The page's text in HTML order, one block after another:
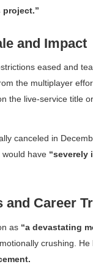
project.”
and Impact
eased and
the multiplayer
the live-service title
canceled in
have “severely
and Career
as “a devastating
crushing.